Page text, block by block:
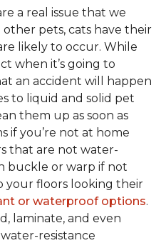
a real issue that we
pets, cats have their
likely to occur. While
when it’s going to
an accident will happen
to liquid and solid pet
them up as soon as
if you’re not at home
that are not water-
buckle or warp if not
your floors looking their
or waterproof options.
laminate, and even
resistance